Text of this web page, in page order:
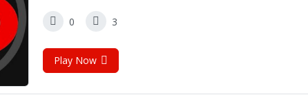
0 3
Play Now